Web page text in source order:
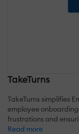
TakeTurns
TakeTurns simplifies
employee
frustrations and
Read more